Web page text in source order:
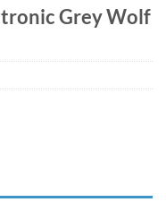
Grey Wolf